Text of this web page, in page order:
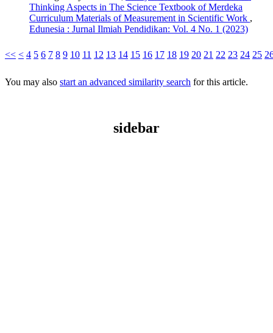
Thinking Aspects in The Science Textbook of Merdeka
Curriculum Materials of Measurement in Scientific Work ,
Edunesia : Jurnal Ilmiah Pendidikan: Vol. 4 No. 1 (2023)
<< < 4 5 6 7 8 9 10 11 12 13 14 15 16 17 18 19 20 21 22 23 24 25
You may also start an advanced similarity search for this article.
sidebar